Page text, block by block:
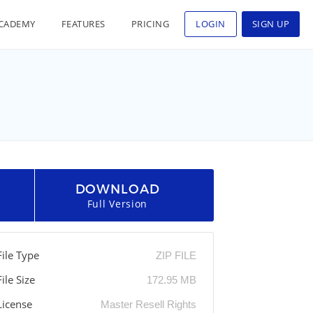
FEATURES PRICING LOGIN SIGN UP
DOWNLOAD
Full Version
Type ZIP FILE
Size 172.95 MB
Master Resell Rights